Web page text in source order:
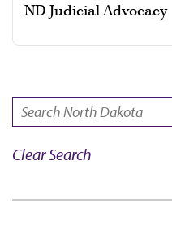
ND Judicial Advocacy
Clear Search